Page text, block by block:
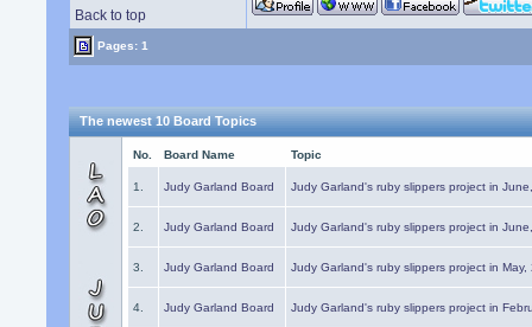
Back to top
Pages: 1
The newest 10 Board Topics
No. Board Name Topic
1. Judy Garland Board Judy Garland's ruby slippers project in
2. Judy Garland Board Judy Garland's ruby slippers project in
3. Judy Garland Board Judy Garland's ruby slippers project in May,
4. Judy Garland Board Judy Garland's ruby slippers project in